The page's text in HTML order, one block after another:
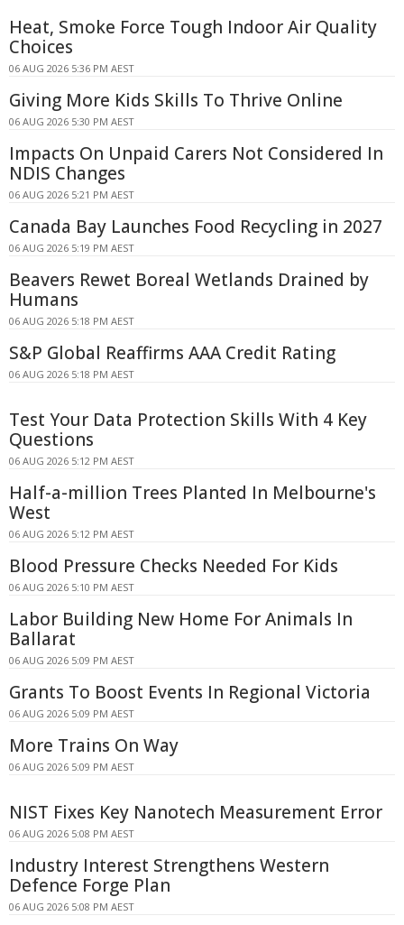
Heat, Smoke Force Tough Indoor Air Quality
Choices
06 AUG 2026 5:36 PM AEST
Giving More Kids Skills To Thrive Online
06 AUG 2026 5:30 PM AEST
Impacts On Unpaid Carers Not Considered In
NDIS Changes
06 AUG 2026 5:21 PM AEST
Canada Bay Launches Food Recycling in 2027
06 AUG 2026 5:19 PM AEST
Beavers Rewet Boreal Wetlands Drained by
Humans
06 AUG 2026 5:18 PM AEST
S&P Global Reaffirms AAA Credit Rating
06 AUG 2026 5:18 PM AEST
Test Your Data Protection Skills With 4 Key
Questions
06 AUG 2026 5:12 PM AEST
Half-a-million Trees Planted In Melbourne's
West
06 AUG 2026 5:12 PM AEST
Blood Pressure Checks Needed For Kids
06 AUG 2026 5:10 PM AEST
Labor Building New Home For Animals In
Ballarat
06 AUG 2026 5:09 PM AEST
Grants To Boost Events In Regional Victoria
06 AUG 2026 5:09 PM AEST
More Trains On Way
06 AUG 2026 5:09 PM AEST
NIST Fixes Key Nanotech Measurement Error
06 AUG 2026 5:08 PM AEST
Industry Interest Strengthens Western
Defence Forge Plan
06 AUG 2026 5:08 PM AEST